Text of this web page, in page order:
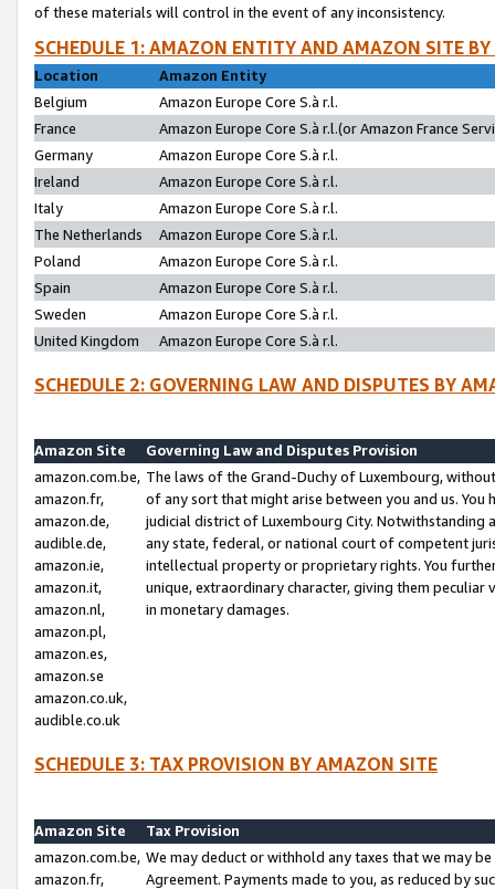
of these materials will control in the event of any inconsistency.
SCHEDULE 1: AMAZON ENTITY AND AMAZON SITE
Location
Amazon Entity
Belgium
Amazon Europe Core S.à r.l.
France
Amazon Europe Core S.à r.l.(or Amazon France
Germany
Amazon Europe Core S.à r.l.
Ireland
Amazon Europe Core S.à r.l.
Italy
Amazon Europe Core S.à r.l.
The Netherlands
Amazon Europe Core S.à r.l.
Poland
Amazon Europe Core S.à r.l.
Spain
Amazon Europe Core S.à r.l.
Sweden
Amazon Europe Core S.à r.l.
United Kingdom
Amazon Europe Core S.à r.l.
SCHEDULE 2: GOVERNING LAW AND DISPUTES BY
Amazon Site
Governing Law and Disputes Provision
amazon.com.be,
amazon.fr,
amazon.de,
audible.de,
amazon.ie,
amazon.it,
amazon.nl,
amazon.pl,
amazon.es,
amazon.se
amazon.co.uk,
audible.co.uk
The laws of the Grand-Duchy of Luxembourg,
of any sort that might arise between you and us.
judicial district of Luxembourg City. Notwithstanding
any state, federal, or national court of competent
intellectual property or proprietary rights. You
unique, extraordinary character, giving them
in monetary damages.
SCHEDULE 3: TAX PROVISION BY AMAZON SITE
Amazon Site
Tax Provision
amazon.com.be,
amazon.fr,
We may deduct or withhold any taxes that we may
Agreement. Payments made to you, as reduced by